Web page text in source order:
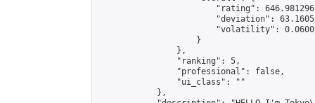
"rating":
"deviation":
"volatility":
                    }
                },
                "ranking": 5,
                "professional": false,
                "ui_class": ""
            },